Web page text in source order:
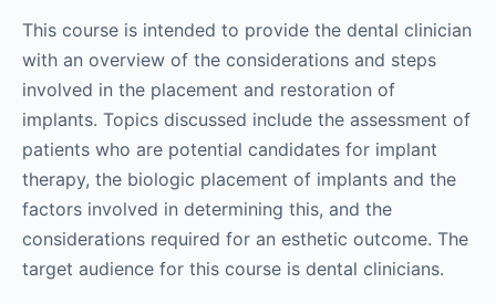
This course is intended to provide the dental clinician
with an overview of the considerations and steps
involved in the placement and restoration of
implants. Topics discussed include the assessment of
patients who are potential candidates for implant
therapy, the biologic placement of implants and the
factors involved in determining this, and the
considerations required for an esthetic outcome. The
target audience for this course is dental clinicians.